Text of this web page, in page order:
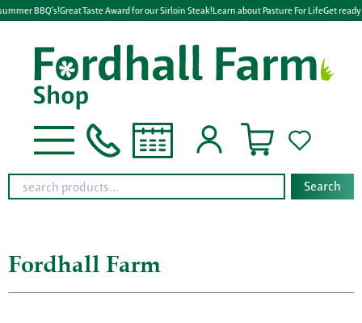
BBQ's!Great Taste Award for our Sirloin Steak!Learn about Pasture For LifeGet ready for
Search
Fordhall Farm